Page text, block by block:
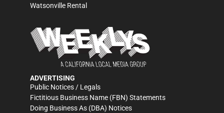
Watsonville Rental
ADVERTISING
Public Notices / Legals
Fictitious Business Name (FBN) Statements
Doing Business As (DBA) Notices